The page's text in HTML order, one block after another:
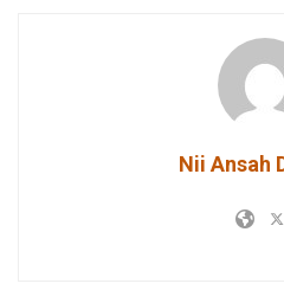
Nii Ansah